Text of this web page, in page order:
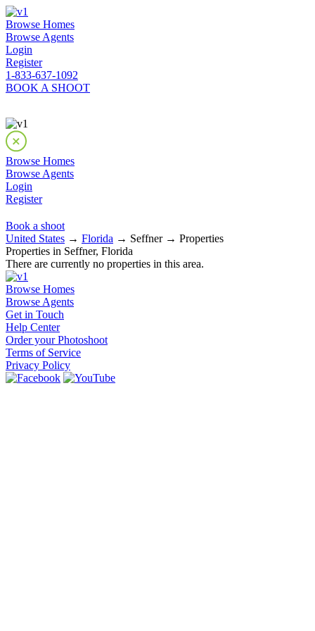
Browse Homes
Browse Agents
Login
Register
1-833-637-1092
BOOK A SHOOT
Browse Homes
Browse Agents
Login
Register
Book a shoot
United States → Florida → Seffner → Properties
Properties in Seffner, Florida
There are currently no properties in this area.
Browse Homes
Browse Agents
Get in Touch
Help Center
Order your Photoshoot
Terms of Service
Privacy Policy